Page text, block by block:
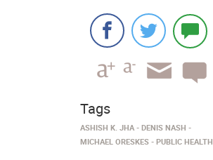
Tags
ASHISH K. JHA
DENIS NASH
MICHAEL ORESKES
PUBLIC HEALTH